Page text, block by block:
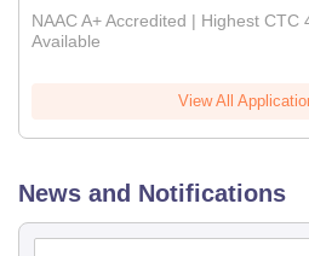
NAAC A+ Accredited | Highest CTC
Available
View All
News and Notifications